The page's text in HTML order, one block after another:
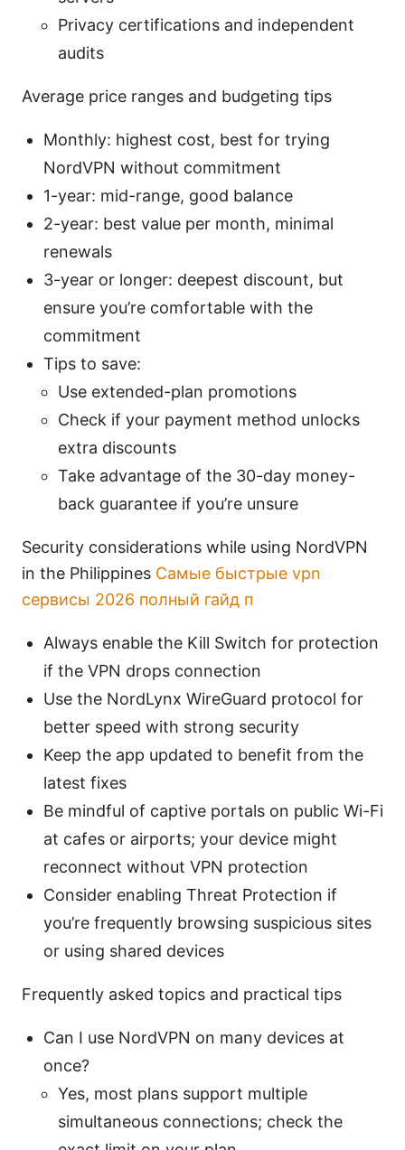
Privacy certifications and independent
audits
Average price ranges and budgeting tips
Monthly: highest cost, best for trying
NordVPN without commitment
1-year: mid-range, good balance
2-year: best value per month, minimal
renewals
3-year or longer: deepest discount, but
ensure you’re comfortable with the
commitment
Tips to save:
Use extended-plan promotions
Check if your payment method unlocks
extra discounts
Take advantage of the 30-day money-
back guarantee if you’re unsure
Security considerations while using NordVPN
in the Philippines Самые быстрые vpn
сервисы 2026 полный гайд п
Always enable the Kill Switch for protection
if the VPN drops connection
Use the NordLynx WireGuard protocol for
better speed with strong security
Keep the app updated to benefit from the
latest fixes
Be mindful of captive portals on public Wi-Fi
at cafes or airports; your device might
reconnect without VPN protection
Consider enabling Threat Protection if
you’re frequently browsing suspicious sites
or using shared devices
Frequently asked topics and practical tips
Can I use NordVPN on many devices at
once?
Yes, most plans support multiple
simultaneous connections; check the